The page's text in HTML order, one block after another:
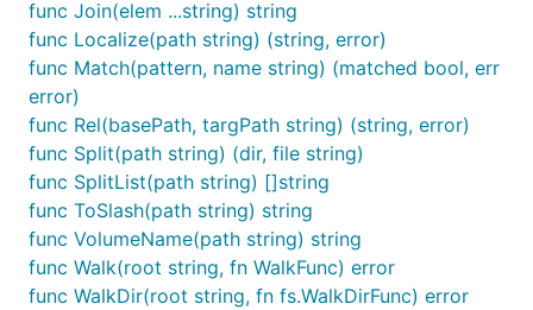
func Join(elem ...string) string
func Localize(path string) (string, error)
func Match(pattern, name string) (matched bool, err
error)
func Rel(basePath, targPath string) (string, error)
func Split(path string) (dir, file string)
func SplitList(path string) []string
func ToSlash(path string) string
func VolumeName(path string) string
func Walk(root string, fn WalkFunc) error
func WalkDir(root string, fn fs.WalkDirFunc) error